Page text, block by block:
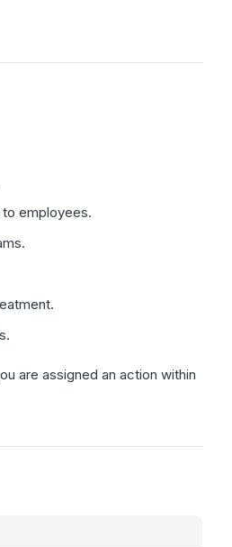
employees.
are assigned an action within